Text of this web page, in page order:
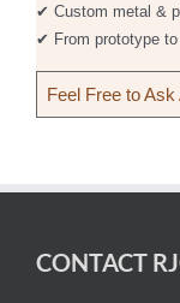
✔ Custom metal &
✔ From prototype
Feel Free to Ask
CONTACT